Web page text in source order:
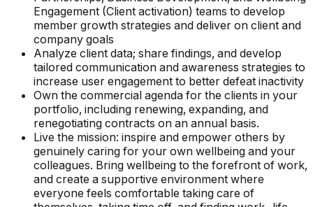
Engagement (Client activation) teams to develop
member growth strategies and deliver on client and
company goals
Analyze client data; share findings, and develop
tailored communication and awareness strategies to
increase user engagement to better defeat inactivity
Own the commercial agenda for the clients in your
portfolio, including renewing, expanding, and
renegotiating contracts on an annual basis.
Live the mission: inspire and empower others by
genuinely caring for your own wellbeing and your
colleagues. Bring wellbeing to the forefront of work,
and create a supportive environment where
everyone feels comfortable taking care of